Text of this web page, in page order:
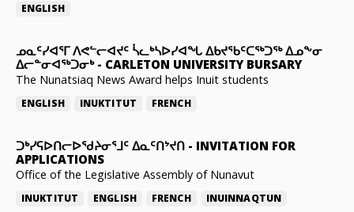
ENGLISH
ᓄᓇᑦᓯᐊᕐᒥ ᐱᕙᓪᓕᐊᔪᑦ ᓵᓚᒃᓴᐅᓯᐊᖓ ᐃᑲᔪᖃᑦᑕᖅᑐᖅ ᐃᓄᖕᓂ
ᐃᓕᓐᓂᐊᖅᑐᓂᒃ- CARLETON UNIVERSITY BURSARY
The Nunatsiaq News Award helps Inuit students
ENGLISH INUKTITUT FRENCH
ᑐᒃᓯᕋᐅᑎᓕᐅᖁᔨᓂᕐᒧᑦ ᐃᓇᑦᑎᔾᔪᑎ - INVITATION FOR
APPLICATIONS
Office of the Legislative Assembly of Nunavut
INUKTITUT ENGLISH FRENCH INUINNAQTUN